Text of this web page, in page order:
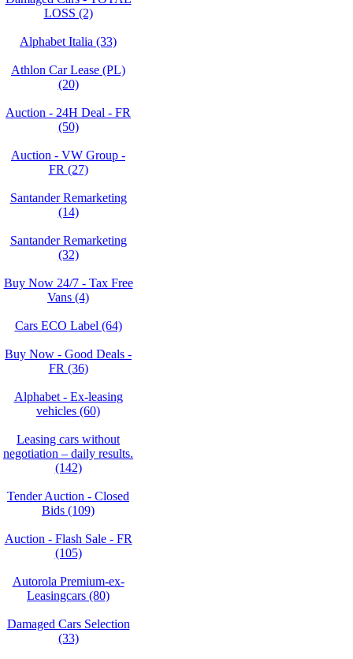
LOSS (2)
Alphabet Italia (33)
Athlon Car Lease (PL)
(20)
Auction - 24H Deal - FR
(50)
Auction - VW Group -
FR (27)
Santander Remarketing
(14)
Santander Remarketing
(32)
Buy Now 24/7 - Tax Free
Vans (4)
Cars ECO Label (64)
Buy Now - Good Deals -
FR (36)
Alphabet - Ex-leasing
vehicles (60)
Leasing cars without
negotiation – daily results.
(142)
Tender Auction - Closed
Bids (109)
Auction - Flash Sale - FR
(105)
Autorola Premium-ex-
Leasingcars (80)
Damaged Cars Selection
(33)